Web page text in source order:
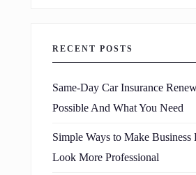
RECENT POSTS
Same-Day Car Insurance
Possible And What You Need
Simple Ways to Make Business
Look More Professional